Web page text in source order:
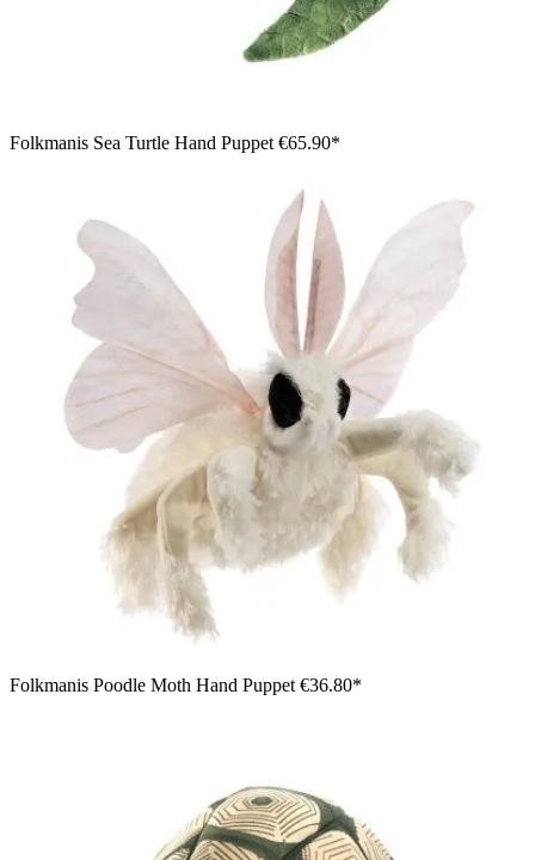
Folkmanis Sea Turtle Hand Puppet €65.90*
Folkmanis Poodle Moth Hand Puppet €36.80*